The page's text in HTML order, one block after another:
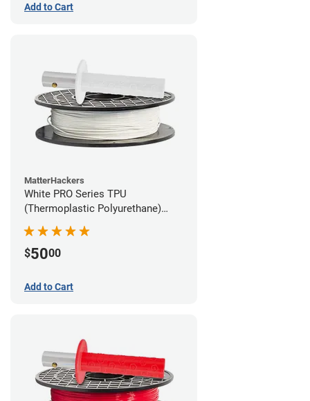
Add to Cart
MatterHackers
White PRO Series TPU
(Thermoplastic Polyurethane)
$5000
Add to Cart